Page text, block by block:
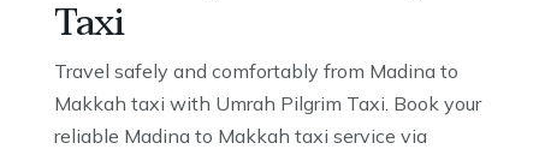
Taxi
Travel safely and comfortably from Madina to
Makkah taxi with Umrah Pilgrim Taxi. Book your
reliable Madina to Makkah taxi service via